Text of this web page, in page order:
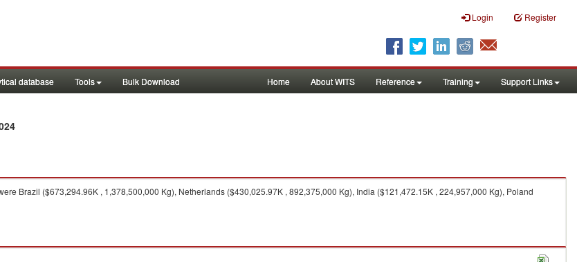
Login Register
database Tools Bulk Download Home About WITS Reference Training Support Links
Brazil ($673,294.96K , 1,378,500,000 Kg), Netherlands ($430,025.97K , 892,375,000 Kg), India ($121,472.15K , 224,957,000 Kg), Poland